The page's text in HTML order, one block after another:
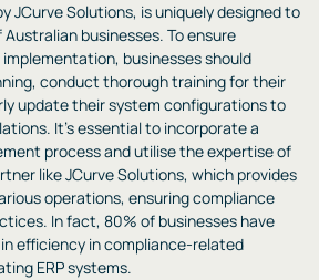
JCurve Solutions, is uniquely designed to
businesses. To ensure
implementation, businesses should
conduct thorough training for their
update their system configurations to
It’s essential to incorporate a
process and utilise the expertise of
like JCurve Solutions, which provides
operations, ensuring compliance
In fact, 80% of businesses have
efficiency in compliance-related
ERP systems.